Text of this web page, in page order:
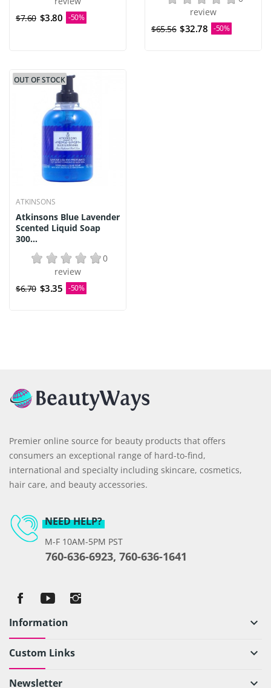
$7.60 $3.80 -50%
review
$65.56 $32.78 -50%
OUT OF STOCK
ATKINSONS
Atkinsons Blue Lavender
Scented Liquid Soap
300...
0
review
$6.70 $3.35 -50%
Premier online source for beauty products that offers
consumers an exceptional range of hard-to-find,
international and specialty including skincare, cosmetics,
hair care, and beauty accessories.
NEED HELP?
M-F 10AM-5PM PST
760-636-6923, 760-636-1641
Information keyboard_arrow_down
Custom Links keyboard_arrow_down
Newsletter keyboard_arrow_down